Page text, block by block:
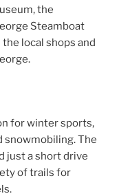
the
Steamboat
local shops and
for winter sports,
snowmobiling. The
just a short drive
of trails for